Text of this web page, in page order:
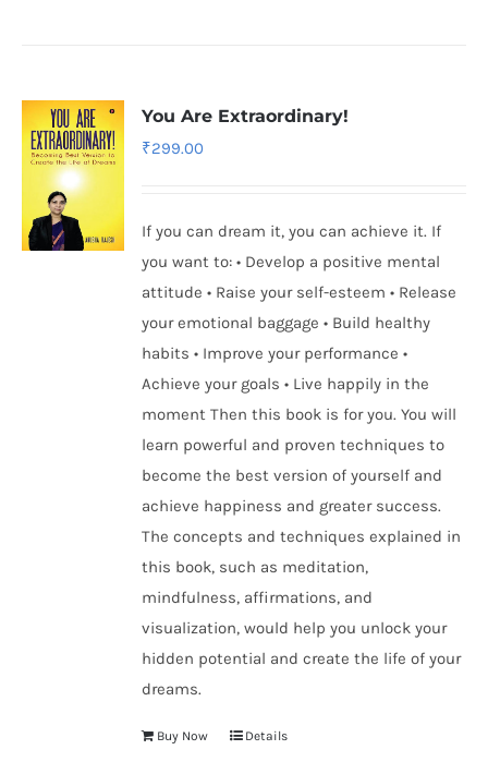
You Are Extraordinary!
₹299.00
If you can dream it, you can achieve it. If
you want to: • Develop a positive mental
attitude • Raise your self-esteem • Release
your emotional baggage • Build healthy
habits • Improve your performance •
Achieve your goals • Live happily in the
moment Then this book is for you. You will
learn powerful and proven techniques to
become the best version of yourself and
achieve happiness and greater success.
The concepts and techniques explained in
this book, such as meditation,
mindfulness, affirmations, and
visualization, would help you unlock your
hidden potential and create the life of your
dreams.
Buy Now Details